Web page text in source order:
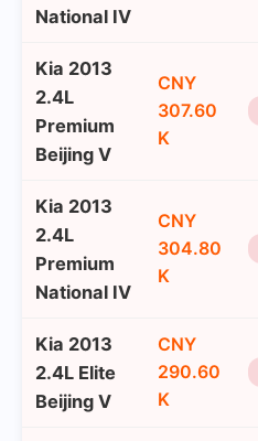
National IV
Kia 2013
2.4L
Premium
Beijing V
CNY
307.60
K
Kia 2013
2.4L
Premium
National IV
CNY
304.80
K
Kia 2013
2.4L Elite
Beijing V
CNY
290.60
K